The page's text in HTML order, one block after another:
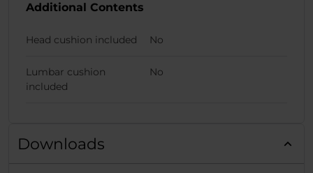
Additional Contents
Head cushion included No
Lumbar cushion
included
No
Downloads